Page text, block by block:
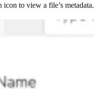
to view a file’s metadata.